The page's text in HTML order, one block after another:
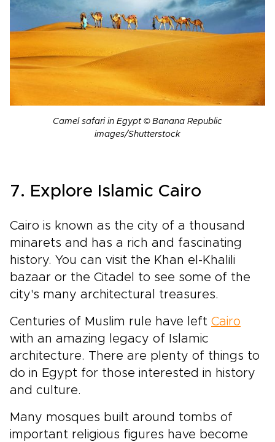
Camel safari in Egypt © Banana Republic
images/Shutterstock
7. Explore Islamic Cairo
Cairo is known as the city of a thousand
minarets and has a rich and fascinating
history. You can visit the Khan el-Khalili
bazaar or the Citadel to see some of the
city's many architectural treasures.
Centuries of Muslim rule have left Cairo
with an amazing legacy of Islamic
architecture. There are plenty of things to
do in Egypt for those interested in history
and culture.
Many mosques built around tombs of
important religious figures have become